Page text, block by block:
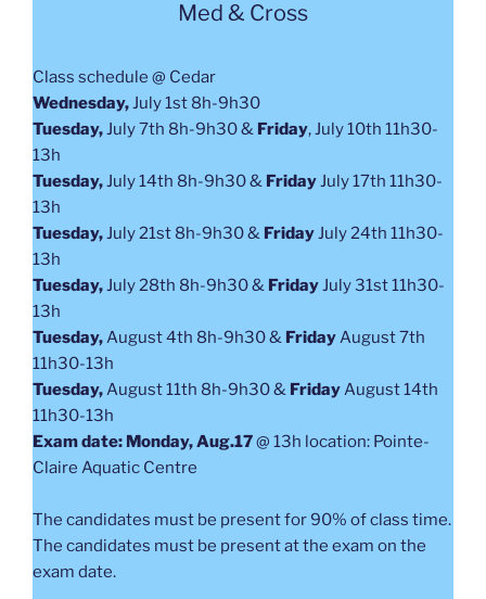
Med & Cross
Class schedule @ Cedar
Wednesday,July 1st 8h-9h30
Tuesday,July 7th 8h-9h30 & Friday,July 10th 11h30-
13h
Tuesday,July 14th 8h-9h30 & FridayJuly 17th 11h30-
13h
Tuesday,July 21st 8h-9h30 & FridayJuly 24th 11h30-
13h
Tuesday,July 28th 8h-9h30 & FridayJuly 31st 11h30-
13h
Tuesday,August 4th 8h-9h30 & FridayAugust 7th
11h30-13h
Tuesday,August 11th 8h-9h30 & FridayAugust 14th
11h30-13h
Exam date: Monday, Aug.17@ 13h location: Pointe-
Claire Aquatic Centre
The candidates must be present for 90% of class time.
The candidates must be present at the exam on the
exam date.